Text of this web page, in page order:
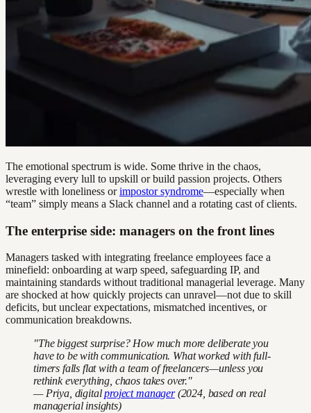
The emotional spectrum is wide. Some thrive in the chaos,
leveraging every lull to upskill or build passion projects. Others
wrestle with loneliness orimpostor syndrome—especially when
“team” simply means a Slack channel and a rotating cast of clients.
The enterprise side: managers on the front lines
Managers tasked with integrating freelance employees face a
minefield: onboarding at warp speed, safeguarding IP, and
maintaining standards without traditional managerial leverage. Many
are shocked at how quickly projects can unravel—not due to skill
deficits, but unclear expectations, mismatched incentives, or
communication breakdowns.
"The biggest surprise? How much more deliberate you
have to be with communication. What worked with full-
timers falls flat with a team of freelancers—unless you
rethink everything, chaos takes over."
— Priya, digitalproject manager(2024, based on real
managerial insights)